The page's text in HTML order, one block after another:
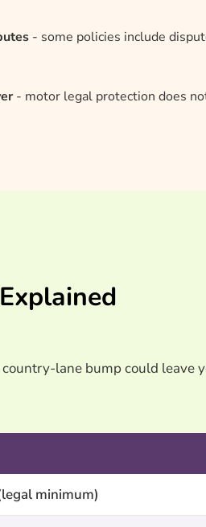
- some policies include
- motor legal protection does
lane bump could leave
minimum)